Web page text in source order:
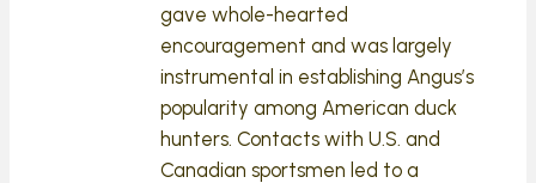
gave whole-hearted
encouragement and was largely
instrumental in establishing Angus’s
popularity among American duck
hunters. Contacts with U.S. and
Canadian sportsmen led to a